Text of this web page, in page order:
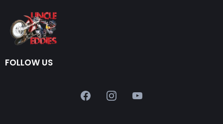
FOLLOW US